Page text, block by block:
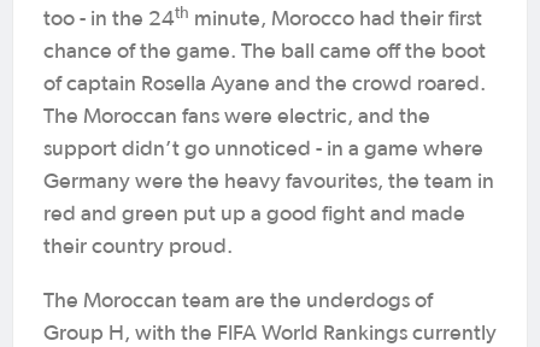
too - in the 24th minute, Morocco had their first
chance of the game. The ball came off the boot
of captain Rosella Ayane and the crowd roared.
The Moroccan fans were electric, and the
support didn’t go unnoticed - in a game where
Germany were the heavy favourites, the team in
red and green put up a good fight and made
their country proud.
The Moroccan team are the underdogs of
Group H, with the FIFA World Rankings currently